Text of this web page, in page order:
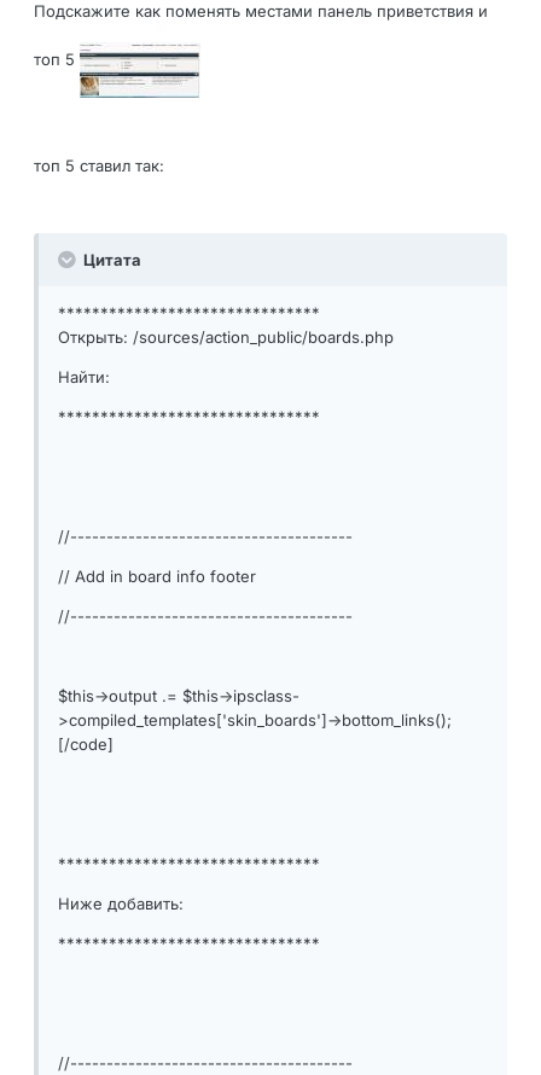
Подскажите как поменять местами панель приветствия и
топ 5
топ 5 ставил так:
Цитата
*******************************
Открыть: /sources/action_public/boards.php
Найти:
*******************************
//---------------------------------------
// Add in board info footer
//---------------------------------------
$this->output .= $this->ipsclass-
>compiled_templates['skin_boards']->bottom_links();
[/code]
*******************************
Ниже добавить:
*******************************
//---------------------------------------